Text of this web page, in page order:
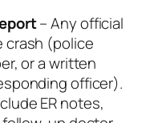
– Any official
crash (police
or a written
officer).
ER notes,